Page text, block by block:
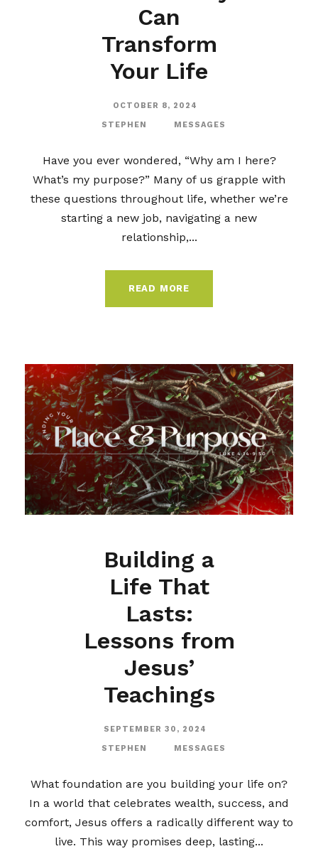
Can
Transform
Your Life
OCTOBER 8, 2024
STEPHEN MESSAGES
Have you ever wondered, “Why am I here?
What’s my purpose?” Many of us grapple with
these questions throughout life, whether we’re
starting a new job, navigating a new
relationship,...
READ MORE
Building a
Life That
Lasts:
Lessons from
Jesus’
Teachings
SEPTEMBER 30, 2024
STEPHEN MESSAGES
What foundation are you building your life on?
In a world that celebrates wealth, success, and
comfort, Jesus offers a radically different way to
live. This way promises deep, lasting...